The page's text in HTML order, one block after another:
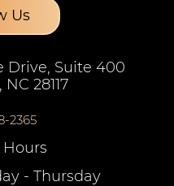
Us
Drive, Suite 400
28117
2365
- Thursday